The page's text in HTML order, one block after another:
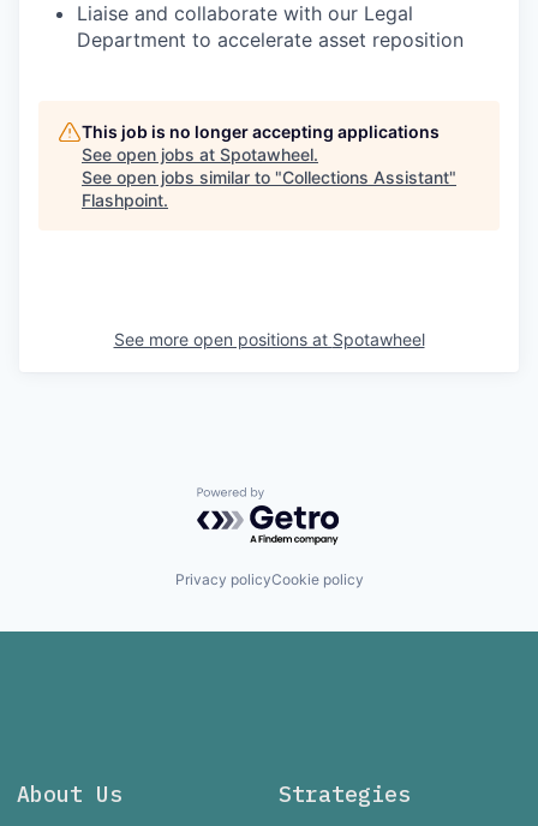
Liaise and collaborate with our Legal
Department to accelerate asset reposition
This job is no longer accepting applications
See open jobs at Spotawheel.
See open jobs similar to "Collections Assistant"
Flashpoint.
See more open positions at Spotawheel
Powered by Getro.com
Privacy policyCookie policy
About Us Strategies